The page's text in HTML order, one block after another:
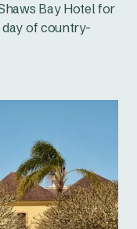
Bay Hotel for
of country-